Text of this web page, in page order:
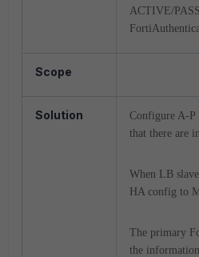
ACTIVE/
Scope
Solution
Configure A-P
that there are
When LB
HA config to
The primary
the